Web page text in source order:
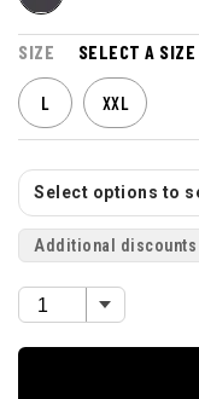
SIZE SELECT A SIZE
L XXL
Select options to
Additional discounts